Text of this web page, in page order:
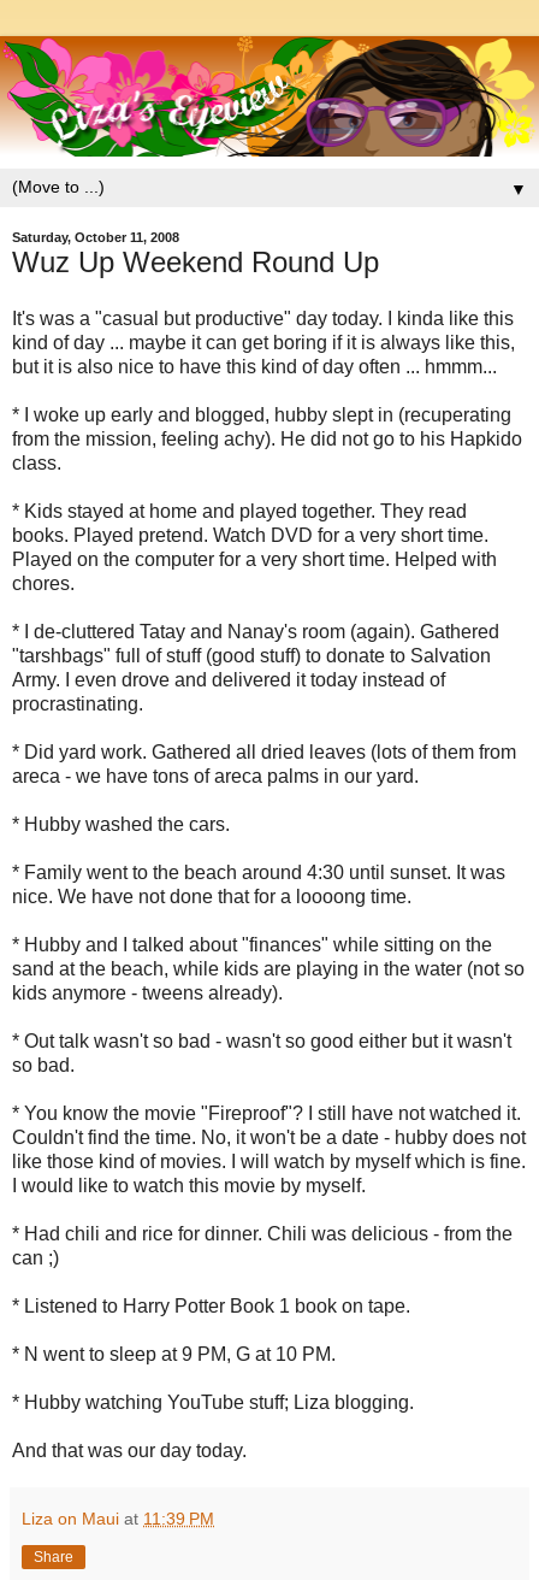
▼
Saturday, October 11, 2008
Wuz Up Weekend Round Up
It's was a "casual but productive" day today. I kinda like this
kind of day ... maybe it can get boring if it is always like this,
but it is also nice to have this kind of day often ... hmmm...
* I woke up early and blogged, hubby slept in (recuperating
from the mission, feeling achy). He did not go to his Hapkido
class.
* Kids stayed at home and played together. They read
books. Played pretend. Watch DVD for a very short time.
Played on the computer for a very short time. Helped with
chores.
* I de-cluttered Tatay and Nanay's room (again). Gathered
"tarshbags" full of stuff (good stuff) to donate to Salvation
Army. I even drove and delivered it today instead of
procrastinating.
* Did yard work. Gathered all dried leaves (lots of them from
areca - we have tons of areca palms in our yard.
* Hubby washed the cars.
* Family went to the beach around 4:30 until sunset. It was
nice. We have not done that for a loooong time.
* Hubby and I talked about "finances" while sitting on the
sand at the beach, while kids are playing in the water (not so
kids anymore - tweens already).
* Out talk wasn't so bad - wasn't so good either but it wasn't
so bad.
* You know the movie "Fireproof"? I still have not watched it.
Couldn't find the time. No, it won't be a date - hubby does not
like those kind of movies. I will watch by myself which is fine.
I would like to watch this movie by myself.
* Had chili and rice for dinner. Chili was delicious - from the
can ;)
* Listened to Harry Potter Book 1 book on tape.
* N went to sleep at 9 PM, G at 10 PM.
* Hubby watching YouTube stuff; Liza blogging.
And that was our day today.
Liza on Maui at 11:39 PM
Share